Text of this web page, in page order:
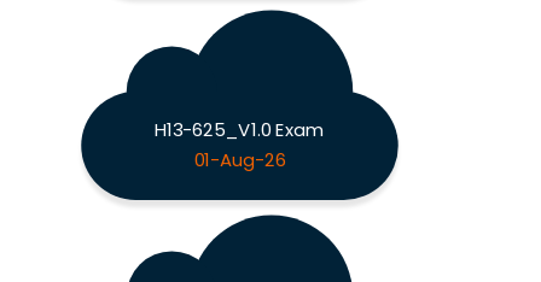
H13-625_V1.0 Exam
01-Aug-26